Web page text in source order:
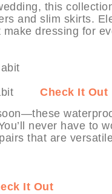
this
and slim skirts.
dressing for
Check It Out
never have to
that are
It Out